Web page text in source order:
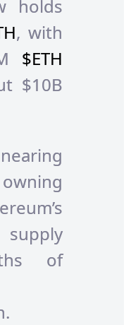
holds
, with
$ETH
$10B
of